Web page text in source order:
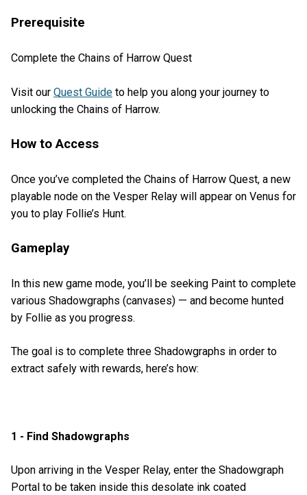
Prerequisite
Complete the Chains of Harrow Quest
Visit our Quest Guide to help you along your journey to
unlocking the Chains of Harrow.
How to Access
Once you’ve completed the Chains of Harrow Quest, a new
playable node on the Vesper Relay will appear on Venus for
you to play Follie’s Hunt.
Gameplay
In this new game mode, you’ll be seeking Paint to complete
various Shadowgraphs (canvases) — and become hunted
by Follie as you progress.
The goal is to complete three Shadowgraphs in order to
extract safely with rewards, here’s how:
1 - Find Shadowgraphs
Upon arriving in the Vesper Relay, enter the Shadowgraph
Portal to be taken inside this desolate ink coated